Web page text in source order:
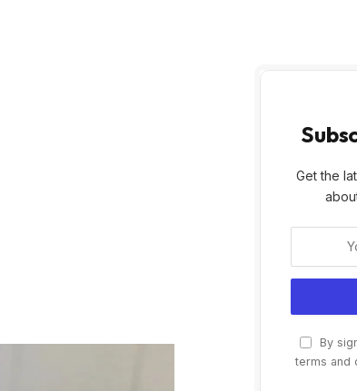
Get the
By
terms and